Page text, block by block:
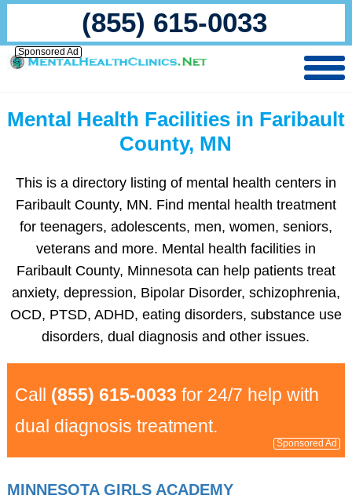
(855) 615-0033
Sponsored Ad
Mental Health Facilities in Faribault
County, MN
This is a directory listing of mental health centers in
Faribault County, MN. Find mental health treatment
for teenagers, adolescents, men, women, seniors,
veterans and more. Mental health facilities in
Faribault County, Minnesota can help patients treat
anxiety, depression, Bipolar Disorder, schizophrenia,
OCD, PTSD, ADHD, eating disorders, substance use
disorders, dual diagnosis and other issues.
Call (855) 615-0033 for 24/7 help with
dual diagnosis treatment.
Sponsored Ad
MINNESOTA GIRLS ACADEMY